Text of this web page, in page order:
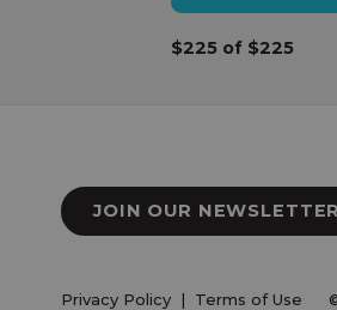
$225 of $225
JOIN OUR NEWSLETTER
Privacy Policy| Terms of Use